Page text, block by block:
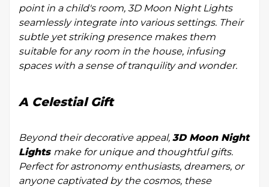
point in a child's room, 3D Moon Night Lights
seamlessly integrate into various settings. Their
subtle yet striking presence makes them
suitable for any room in the house, infusing
spaces with a sense of tranquility and wonder.
A Celestial Gift
Beyond their decorative appeal, 3D Moon Night
Lights make for unique and thoughtful gifts.
Perfect for astronomy enthusiasts, dreamers, or
anyone captivated by the cosmos, these